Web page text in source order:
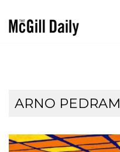
ARNO PEDRAM